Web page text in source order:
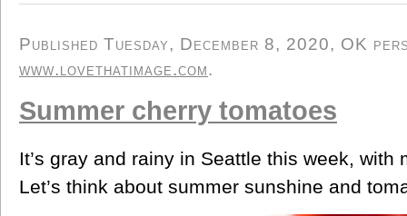
Published Tuesday, December 8, 2020, OK
www.lovethatimage.com.
Summer cherry tomatoes
It’s gray and rainy in Seattle this week, with
Let’s think about summer sunshine and